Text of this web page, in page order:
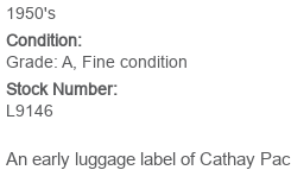
1950's
Condition:
Grade: A, Fine condition
Stock Number:
L9146
An early luggage label of Cathay